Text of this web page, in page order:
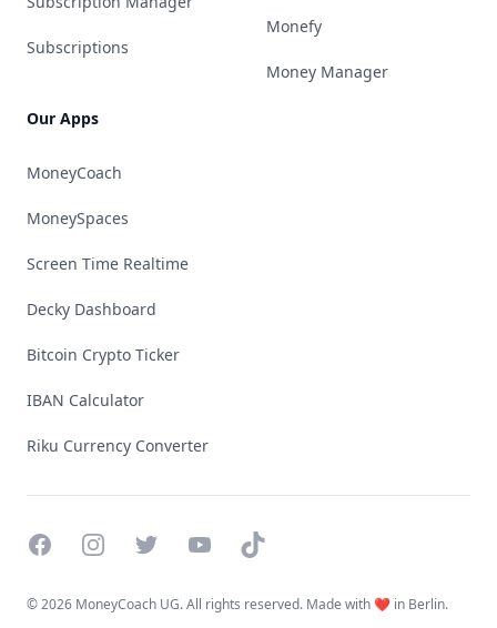
Subscriptions
Our Apps
MoneyCoach
MoneySpaces
Screen Time Realtime
Decky Dashboard
Bitcoin Crypto Ticker
IBAN Calculator
Riku Currency Converter
Monefy
Money Manager
FacebookInstagramTwitterYouTubeTikTok
©2026 MoneyCoach UG. All rights reserved. Made with ❤️ in Berlin.